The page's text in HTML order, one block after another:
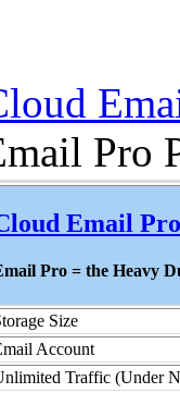
Pro
Email
Pro = the Heavy
Size
Account
Traffic (Under